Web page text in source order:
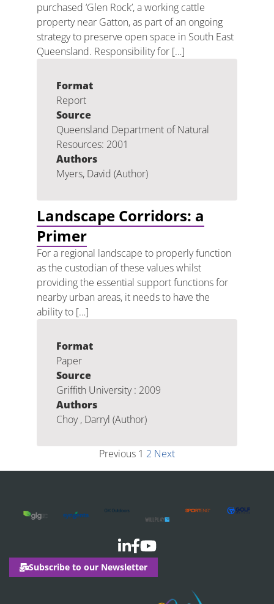
purchased ‘Glen Rock’, a working cattle
property near Gatton, as part of an ongoing
strategy to preserve open space in South East
Queensland. Responsibility for […]
Format
Report
Source
Queensland Department of Natural
Resources: 2001
Authors
Myers, David (Author)
Landscape Corridors: a
Primer
For a regional landscape to properly function
as the custodian of these values whilst
providing the essential support functions for
nearby urban areas, it needs to have the
ability to […]
Format
Paper
Source
Griffith University : 2009
Authors
Choy , Darryl (Author)
Previous 1 2 Next
Subscribe to our Newsletter